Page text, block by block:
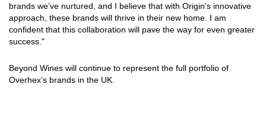
brands we’ve nurtured, and I believe that with Origin's innovative
approach, these brands will thrive in their new home. I am
confident that this collaboration will pave the way for even greater
success."
Beyond Wines will continue to represent the full portfolio of
Overhex’s brands in the UK.